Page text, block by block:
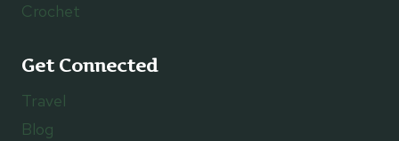
Crochet
Get Connected
Travel
Blog